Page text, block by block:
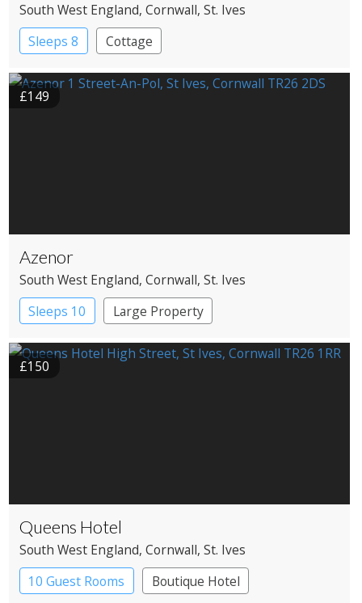
South West England, Cornwall, St. Ives
Sleeps 8
Cottage
£149
Azenor
South West England, Cornwall, St. Ives
Sleeps 10
Large Property
£150
Queens Hotel
South West England, Cornwall, St. Ives
10 Guest Rooms
Boutique Hotel